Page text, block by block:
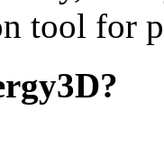
tool for